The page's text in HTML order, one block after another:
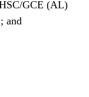
GCE (AL)
and